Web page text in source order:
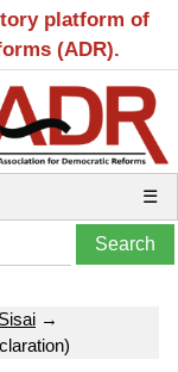
platform of
(ADR).
☰
Sisai →